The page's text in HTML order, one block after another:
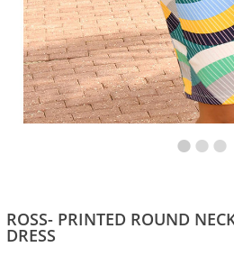
ROSS- PRINTED ROUND
DRESS